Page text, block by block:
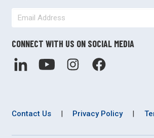
CONNECT WITH US ON SOCIAL MEDIA
Contact Us | Privacy Policy |